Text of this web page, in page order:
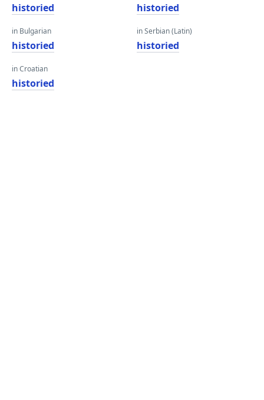
historied
in Bulgarian
historied
in Croatian
historied
historied
in Serbian (Latin)
historied